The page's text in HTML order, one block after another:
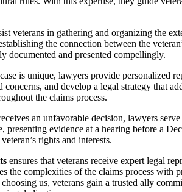
veterans in gathering and organizing the
the connection between the
documented and presented compellingly.
is unique, lawyers provide personalized
and develop a legal strategy that
the claims process.
an unfavorable decision, lawyers
evidence at a hearing before a
rights and interests.
ensures that veterans receive expert legal
the complexities of the claims process
us, veterans gain a trusted ally